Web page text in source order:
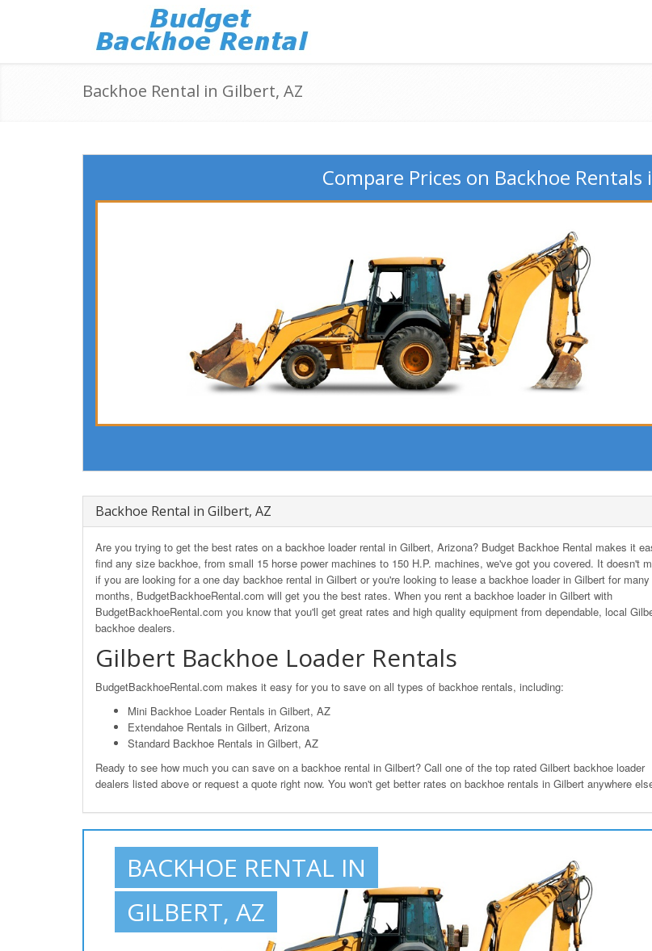
Backhoe Rental in Gilbert, AZ
Compare Prices on Backhoe Rentals
Backhoe Rental in Gilbert, AZ
Are you trying to get the best rates on a backhoe loader rental in Gilbert, Arizona? Budget Backhoe Rental makes it
find any size backhoe, from small 15 horse power machines to 150 H.P. machines, we've got you covered. It doesn't
if you are looking for a one day backhoe rental in Gilbert or you're looking to lease a backhoe loader in Gilbert for many
months, BudgetBackhoeRental.com will get you the best rates. When you rent a backhoe loader in Gilbert with
BudgetBackhoeRental.com you know that you'll get great rates and high quality equipment from dependable, local
backhoe dealers.
Gilbert Backhoe Loader Rentals
BudgetBackhoeRental.com makes it easy for you to save on all types of backhoe rentals, including:
Mini Backhoe Loader Rentals in Gilbert, AZ
Extendahoe Rentals in Gilbert, Arizona
Standard Backhoe Rentals in Gilbert, AZ
Ready to see how much you can save on a backhoe rental in Gilbert? Call one of the top rated Gilbert backhoe loader
dealers listed above or request a quote right now. You won't get better rates on backhoe rentals in Gilbert anywhere
BACKHOE RENTAL IN
GILBERT, AZ